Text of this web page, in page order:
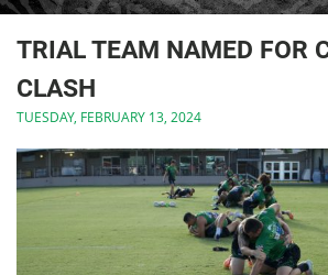
TRIAL TEAM NAMED FOR
CLASH
TUESDAY, FEBRUARY 13, 2024